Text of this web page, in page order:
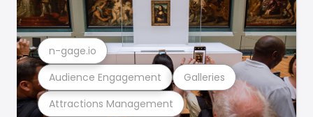
Attractions Management
Audience Engagement Galleries
n-gage.io